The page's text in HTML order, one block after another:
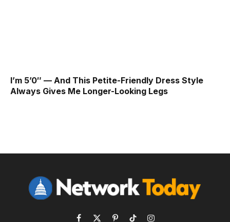
I’m 5’0″ — And This Petite-Friendly Dress Style
Always Gives Me Longer-Looking Legs